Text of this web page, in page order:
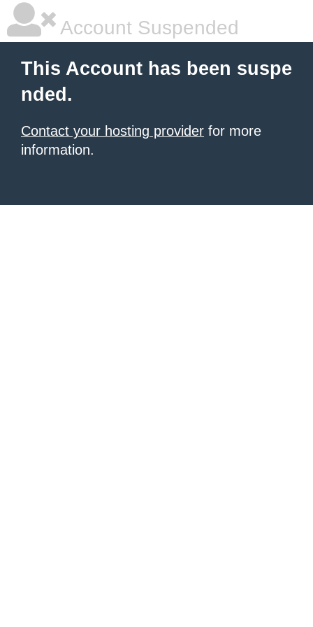
Account Suspended
This Account has been suspe
nded.
Contact your hosting provider for more
information.